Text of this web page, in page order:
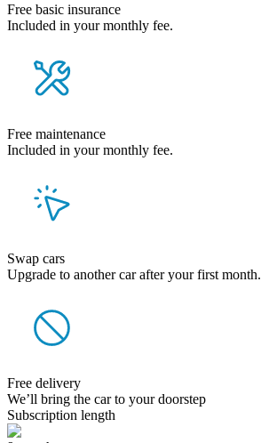
Free basic insurance
Included in your monthly fee.
Free maintenance
Included in your monthly fee.
Swap cars
Upgrade to another car after your first month.
Free delivery
We’ll bring the car to your doorstep
Subscription length